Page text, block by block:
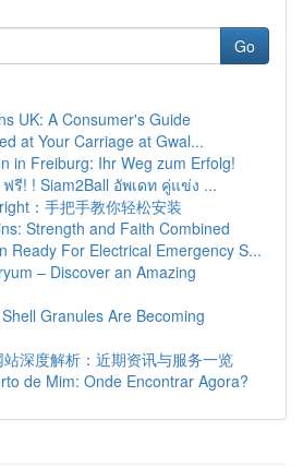
Go
UK: A Consumer's Guide
at Your Carriage at Gwal...
in Freiburg: Ihr Weg zum Erfolg!
รี! ! Siam2Ball อัพเดท คู่แข่ง ...
：手把手教你轻松安装
Strength and Faith Combined
Ready For Electrical Emergency S...
– Discover an Amazing
Granules Are Becoming
深度解析：近期资讯与服务一览
de Mim: Onde Encontrar Agora?